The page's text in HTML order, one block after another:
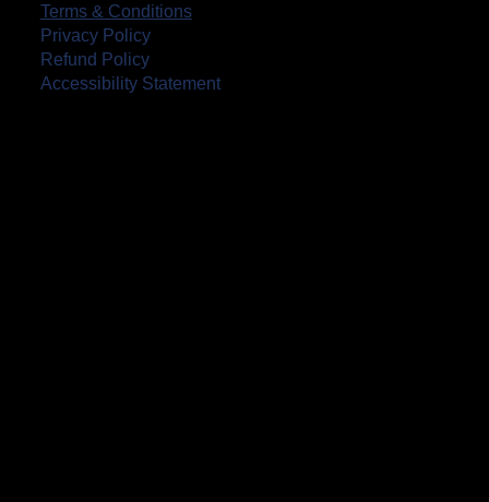
Terms & Conditions
Privacy Policy
Refund Policy
Accessibility Statement